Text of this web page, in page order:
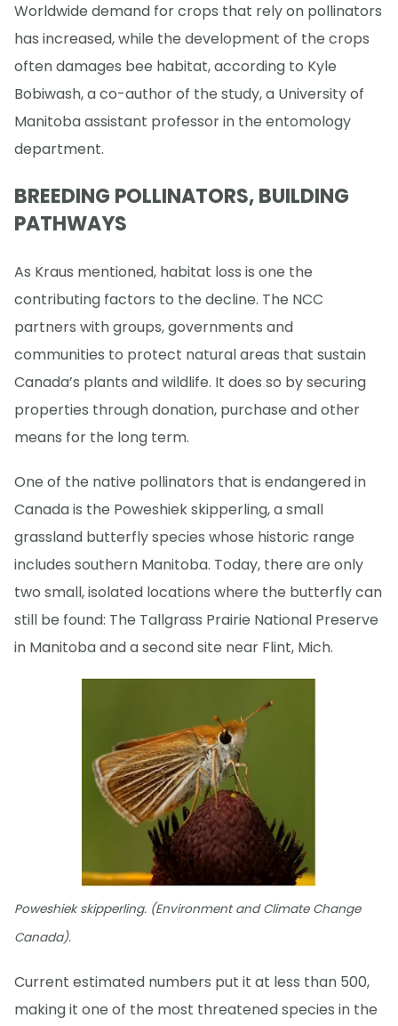
Worldwide demand for crops that rely on pollinators
has increased, while the development of the crops
often damages bee habitat, according to Kyle
Bobiwash, a co-author of the study, a University of
Manitoba assistant professor in the entomology
department.
BREEDING POLLINATORS, BUILDING
PATHWAYS
As Kraus mentioned, habitat loss is one the
contributing factors to the decline. The NCC
partners with groups, governments and
communities to protect natural areas that sustain
Canada’s plants and wildlife. It does so by securing
properties through donation, purchase and other
means for the long term.
One of the native pollinators that is endangered in
Canada is the Poweshiek skipperling, a small
grassland butterfly species whose historic range
includes southern Manitoba. Today, there are only
two small, isolated locations where the butterfly can
still be found: The Tallgrass Prairie National Preserve
in Manitoba and a second site near Flint, Mich.
Poweshiek skipperling. (Environment and Climate Change
Canada).
Current estimated numbers put it at less than 500,
making it one of the most threatened species in the